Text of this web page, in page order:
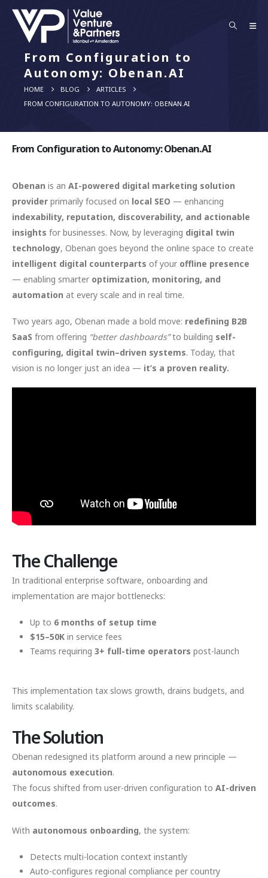
From Configuration to
Autonomy: Obenan.AI
HOME BLOG
ARTICLES
FROM CONFIGURATION TO AUTONOMY: OBENAN.AI
From Configuration to Autonomy: Obenan.AI
Obenan is an AI-powered digital marketing solution
provider primarily focused on local SEO — enhancing
indexability, reputation, discoverability, and actionable
insights for businesses. Now, by leveraging digital twin
technology, Obenan goes beyond the online space to create
intelligent digital counterparts of your offline presence
— enabling smarter optimization, monitoring, and
automation at every scale and in real time.
Two years ago, Obenan made a bold move: redefining B2B
SaaS from offering “better dashboards”to building self-
configuring, digital twin–driven systems. Today, that
vision is no longer just an idea — it’s a proven reality.
The Challenge
In traditional enterprise software, onboarding and
implementation are major bottlenecks:
Up to 6 months of setup time
$15–50Kin service fees
Teams requiring 3+ full-time operators post-launch
This implementation tax slows growth, drains budgets, and
limits scalability.
The Solution
Obenan redesigned its platform around a new principle —
autonomous execution.
The focus shifted from user-driven configuration to AI-driven
outcomes.
With autonomous onboarding, the system:
Detects multi-location context instantly
Auto-configures regional compliance per country